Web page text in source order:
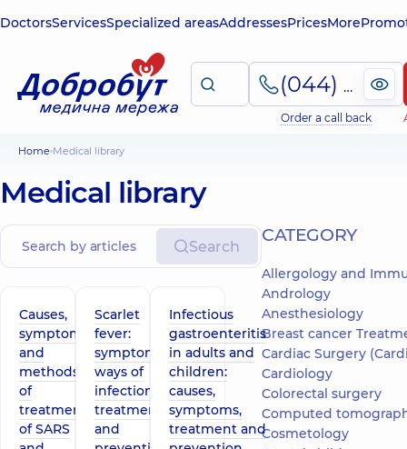
DoctorsServicesSpecialized areasAddressesPricesMore
(044) 495-2-888
Order a call back
Home Medical library
Medical library
Search
Causes,
symptoms
and
methods
of
treatment
of SARS
Scarlet
fever:
symptoms,
ways of
infection,
treatment
and
Infectious
gastroenteritis
in adults and
children:
causes,
symptoms,
treatment and
СATEGORY
Allergology and
Andrology
Anesthesiology
Breast cancer
Cardiac Surgery
Cardiology
Colorectal surgery
Computed
Cosmetology